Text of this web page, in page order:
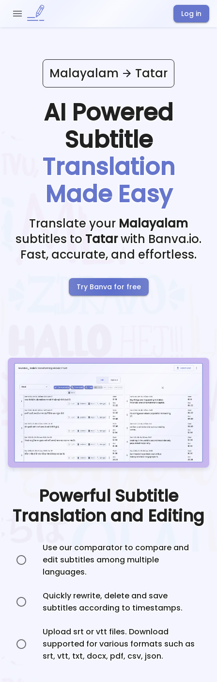
Log in
Malayalam Tatar
AI Powered
Subtitle
Translation
Made Easy
Translate your Malayalam
subtitles to Tatarwith Banva.io.
Fast, accurate, and effortless.
Try Banva for free
Powerful Subtitle
Translation and Editing
Use our comparator to compare and
edit subtitles among multiple
languages.
Quickly rewrite, delete and save
subtitles according to timestamps.
Upload srt or vtt files. Download
supported for various formats such as
srt, vtt, txt, docx, pdf, csv, json.